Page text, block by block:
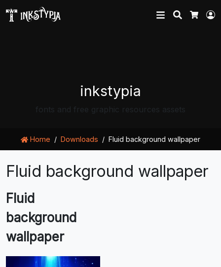
Search
inkstypia
fonts and free graphic resources assets
Home Downloads Fluid background wallpaper
Fluid background wallpaper
Fluid
background
wallpaper